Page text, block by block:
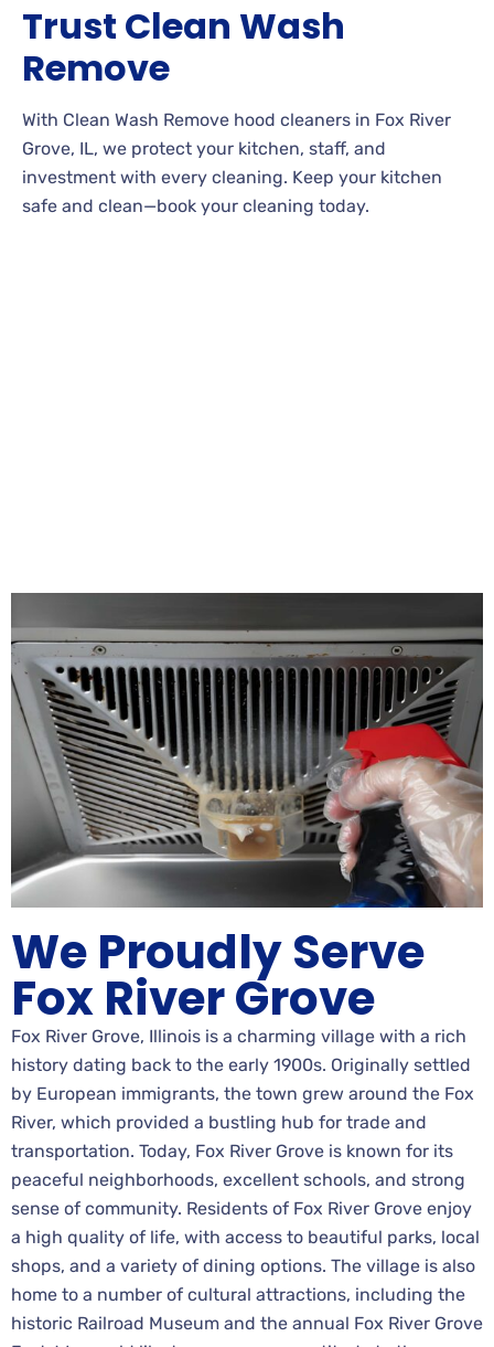
Trust Clean Wash
Remove
With Clean Wash Remove hood cleaners in Fox River
Grove, IL, we protect your kitchen, staff, and
investment with every cleaning. Keep your kitchen
safe and clean—book your cleaning today.
We Proudly Serve
Fox River Grove
Fox River Grove, Illinois is a charming village with a rich
history dating back to the early 1900s. Originally settled
by European immigrants, the town grew around the Fox
River, which provided a bustling hub for trade and
transportation. Today, Fox River Grove is known for its
peaceful neighborhoods, excellent schools, and strong
sense of community. Residents of Fox River Grove enjoy
a high quality of life, with access to beautiful parks, local
shops, and a variety of dining options. The village is also
home to a number of cultural attractions, including the
historic Railroad Museum and the annual Fox River Grove